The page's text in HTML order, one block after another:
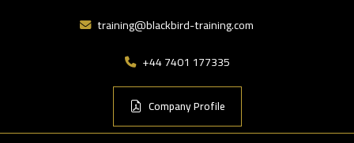
training@blackbird-training.com
+44 7401 177335
Company Profile